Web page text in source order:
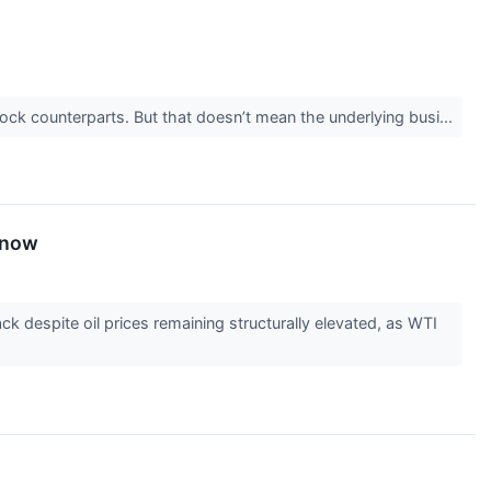
counterparts. But that doesn’t mean the underlying busi...
despite oil prices remaining structurally elevated, as WTI